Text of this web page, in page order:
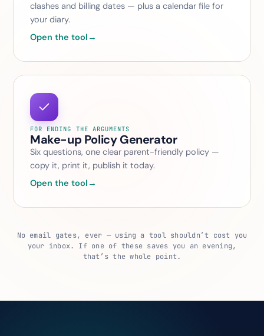
clashes and billing dates — plus a calendar file for
your diary.
Open the tool →
FOR ENDING THE ARGUMENTS
Make-up Policy Generator
Six questions, one clear parent-friendly policy —
copy it, print it, publish it today.
Open the tool →
No email gates, ever — using a tool shouldn’t cost you
your inbox. If one of these saves you an evening,
that’s the whole point.